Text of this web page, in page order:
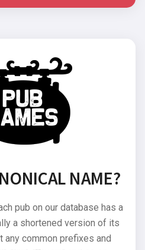
NAME?
pub on our database has a
a shortened version of its
any common prefixes and